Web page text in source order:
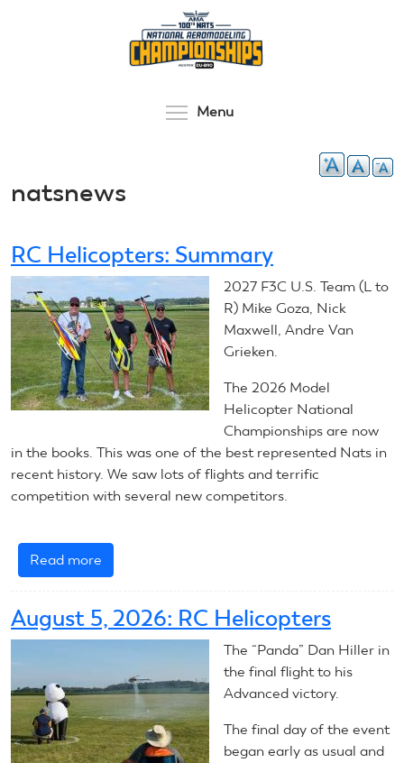
Menu
natsnews
RC Helicopters: Summary
2027 F3C U.S. Team (L to
R) Mike Goza, Nick
Maxwell, Andre Van
Grieken.
The 2026 Model
Helicopter National
Championships are now
in the books. This was one of the best represented Nats in
recent history. We saw lots of flights and terrific
competition with several new competitors.
Read more
RC
Summary
August 5, 2026: RC Helicopters
The “Panda” Dan Hiller in
the final flight to his
Advanced victory.
The final day of the event
began early as usual and